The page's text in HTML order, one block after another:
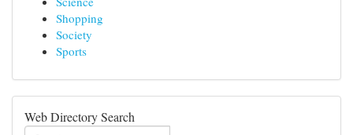
Shopping
Society
Sports
Web Directory Search